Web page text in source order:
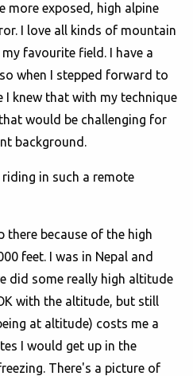
more exposed, high alpine
I love all kinds of mountain
favourite field. I have a
when I stepped forward to
I knew that with my technique
would be challenging for
background.
in such a remote
there because of the high
feet. I was in Nepal and
did some really high altitude
with the altitude, but still
at altitude) costs me a
I would get up in the
There's a picture of